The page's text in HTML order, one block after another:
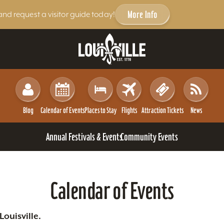
request a visitor guide today! More Info
Blog Calendar of EventsPlaces to Stay Flights Attraction Tickets News
Annual Festivals & EventsCommunity Events
Calendar of Events